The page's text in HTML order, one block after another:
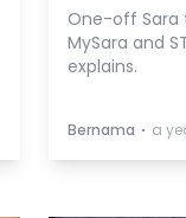
One-off Sara
MySara and
explains.
Bernama ⋅ a